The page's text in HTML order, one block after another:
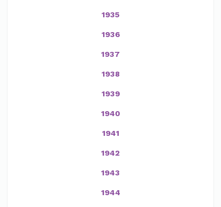
1935
1936
1937
1938
1939
1940
1941
1942
1943
1944